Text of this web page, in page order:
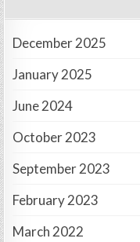
December 2025
January 2025
June 2024
October 2023
September 2023
February 2023
March 2022